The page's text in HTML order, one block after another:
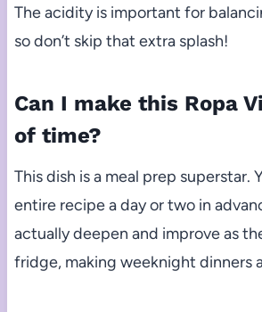
The acidity is important for
so don’t skip that extra splash!
Can I make this Ropa
of time?
This dish is a meal prep superstar.
entire recipe a day or two in
actually deepen and improve as
fridge, making weeknight dinners